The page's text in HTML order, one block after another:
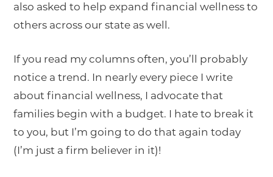
also asked to help expand financial wellness to
others across our state as well.
If you read my columns often, you’ll probably
notice a trend. In nearly every piece I write
about financial wellness, I advocate that
families begin with a budget. I hate to break it
to you, but I’m going to do that again today
(I’m just a firm believer in it)!